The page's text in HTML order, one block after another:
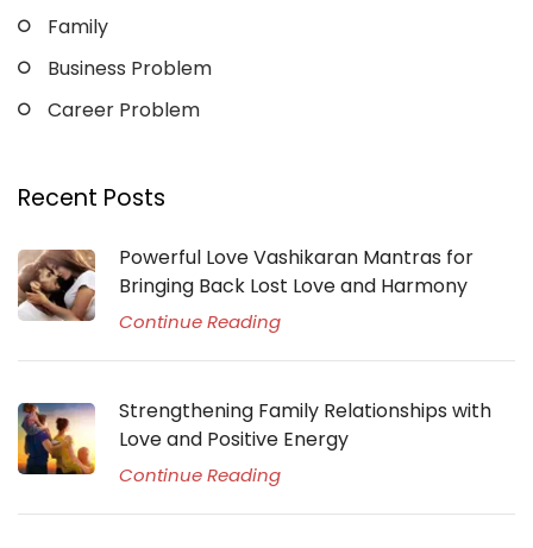
Family
Business Problem
Career Problem
Recent Posts
Powerful Love Vashikaran Mantras for
Bringing Back Lost Love and Harmony
Continue Reading
Strengthening Family Relationships with
Love and Positive Energy
Continue Reading